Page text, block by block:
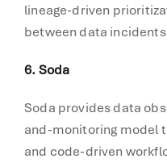
lineage-driven
between data
6. Soda
Soda provides data
and-monitoring model
and code-driven